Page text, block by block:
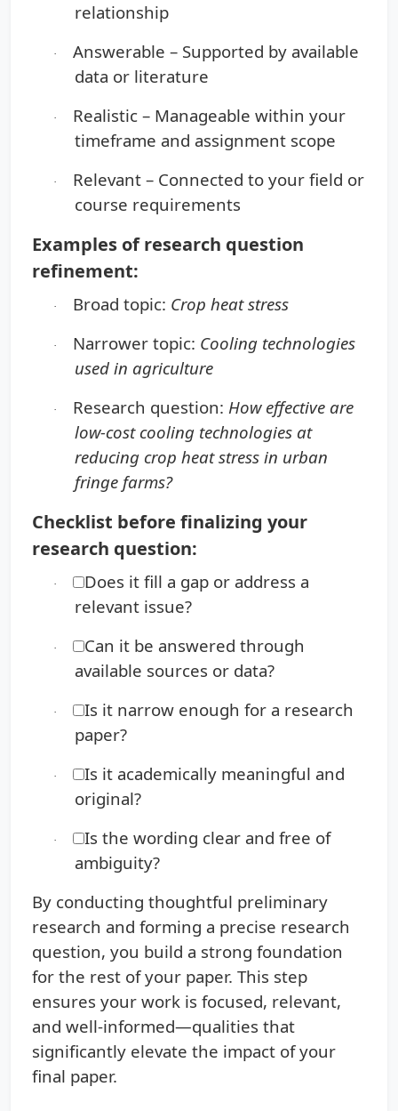
relationship
· Answerable – Supported by available
data or literature
· Realistic – Manageable within your
timeframe and assignment scope
· Relevant – Connected to your field or
course requirements
Examples of research question
refinement:
· Broad topic: Crop heat stress
· Narrower topic: Cooling technologies
used in agriculture
· Research question: How effective are
low-cost cooling technologies at
reducing crop heat stress in urban
fringe farms?
Checklist before finalizing your
research question:
·
Does it fill a gap or address a
relevant issue?
·
Can it be answered through
available sources or data?
·
Is it narrow enough for a research
paper?
·
Is it academically meaningful and
original?
·
Is the wording clear and free of
ambiguity?
By conducting thoughtful preliminary
research and forming a precise research
question, you build a strong foundation
for the rest of your paper. This step
ensures your work is focused, relevant,
and well-informed—qualities that
significantly elevate the impact of your
final paper.